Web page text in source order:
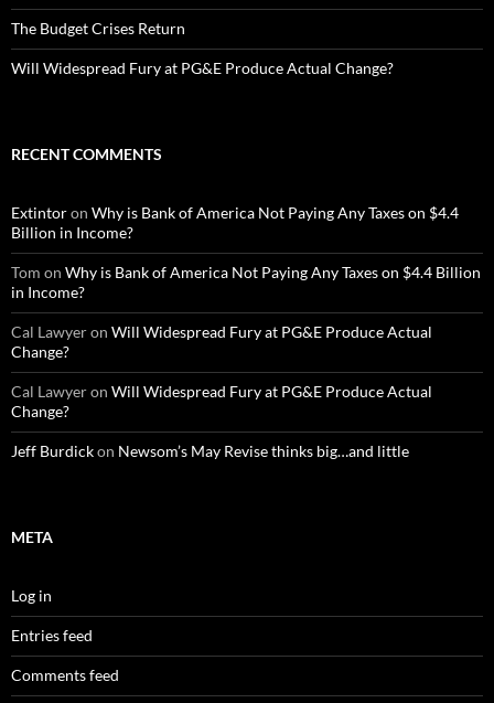
The Budget Crises Return
Will Widespread Fury at PG&E Produce Actual Change?
RECENT COMMENTS
Extintoron Why is Bank of America Not Paying Any Taxes on $4.4
Billion in Income?
Tom on Why is Bank of America Not Paying Any Taxes on $4.4 Billion
in Income?
Cal Lawyeron Will Widespread Fury at PG&E Produce Actual
Change?
Cal Lawyeron Will Widespread Fury at PG&E Produce Actual
Change?
Jeff Burdickon Newsom’s May Revise thinks big…and little
META
Log in
Entries feed
Comments feed